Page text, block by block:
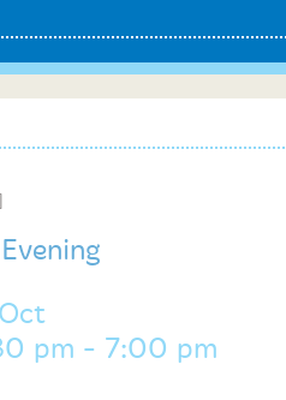
pm - 7:00 pm